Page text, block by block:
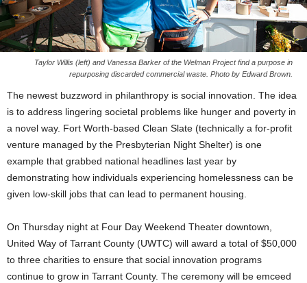
Taylor Willis (left) and Vanessa Barker of the Welman Project find a purpose in
repurposing discarded commercial waste. Photo by Edward Brown.
The newest buzzword in philanthropy is social innovation. The idea
is to address lingering societal problems like hunger and poverty in
a novel way. Fort Worth-based Clean Slate (technically a for-profit
venture managed by the Presbyterian Night Shelter) is one
example that grabbed national headlines last year by
demonstrating how individuals experiencing homelessness can be
given low-skill jobs that can lead to permanent housing.
On Thursday night at Four Day Weekend Theater downtown,
United Way of Tarrant County (UWTC) will award a total of $50,000
to three charities to ensure that social innovation programs
continue to grow in Tarrant County. The ceremony will be emceed